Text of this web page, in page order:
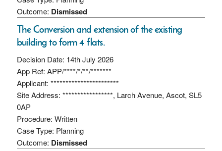
Outcome: Dismissed
The Conversion and extension of the existing
building to form 4 flats.
Decision Date: 14th July 2026
App Ref: APP/****/*/**/*******
Applicant: ***********************
Site Address: *****************, Larch Avenue, Ascot, SL5
0AP
Procedure: Written
Case Type: Planning
Outcome: Dismissed